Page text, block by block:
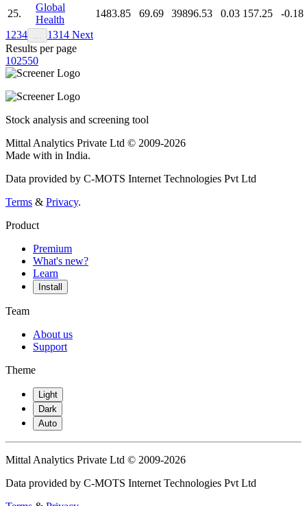
25.
Global
Health
1483.85 69.69 39896.53 0.03 157.25
-0.18
1 234 1314 Next
Results per page
102550
Stock analysis and screening tool
Mittal Analytics Private Ltd © 2009-2026
Made with in India.
Data provided by C-MOTS Internet Technologies Pvt Ltd
Terms & Privacy.
Product
Premium
What's new?
Learn
Install
Team
About us
Support
Theme
Light
Dark
Auto
Mittal Analytics Private Ltd © 2009-2026
Data provided by C-MOTS Internet Technologies Pvt Ltd